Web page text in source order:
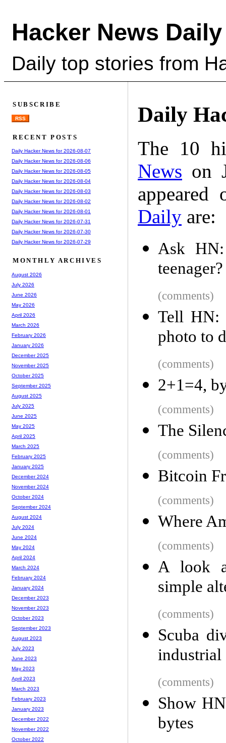
Hacker News Daily
Daily top stories from
Daily
The 10
News on
Daily are:
Ask
teenager?
(comments)
Tell HN:
photo to
(comments)
2+1=4,
(comments)
The
(comments)
Bitcoin
(comments)
Where
(comments)
A look
simple
(comments)
Scuba
(comments)
Show
bytes
SUBSCRIBE
RSS
RECENT POSTS
Daily Hacker News for 2026-08-07
Daily Hacker News for 2026-08-06
Daily Hacker News for 2026-08-05
Daily Hacker News for 2026-08-04
Daily Hacker News for 2026-08-03
Daily Hacker News for 2026-08-02
Daily Hacker News for 2026-08-01
Daily Hacker News for 2026-07-31
Daily Hacker News for 2026-07-30
Daily Hacker News for 2026-07-29
MONTHLY ARCHIVES
August 2026
July 2026
June 2026
May 2026
April 2026
March 2026
February 2026
January 2026
December 2025
November 2025
October 2025
September 2025
August 2025
July 2025
June 2025
May 2025
April 2025
March 2025
February 2025
January 2025
December 2024
November 2024
October 2024
September 2024
August 2024
July 2024
June 2024
May 2024
April 2024
March 2024
February 2024
January 2024
December 2023
November 2023
October 2023
September 2023
August 2023
July 2023
June 2023
May 2023
April 2023
March 2023
February 2023
January 2023
December 2022
November 2022
October 2022